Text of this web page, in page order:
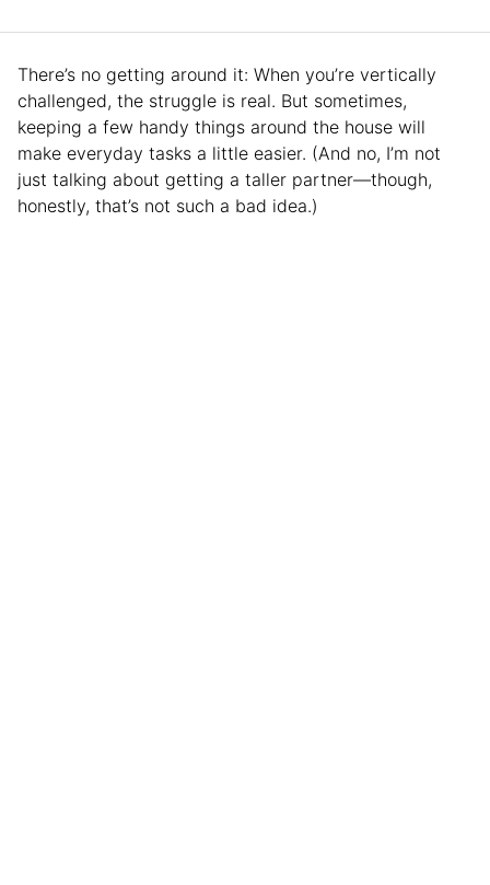
There’s no getting around it: When you’re vertically
challenged, the struggle is real. But sometimes,
keeping a few handy things around the house will
make everyday tasks a little easier. (And no, I’m not
just talking about getting a taller partner—though,
honestly, that’s not such a bad idea.)